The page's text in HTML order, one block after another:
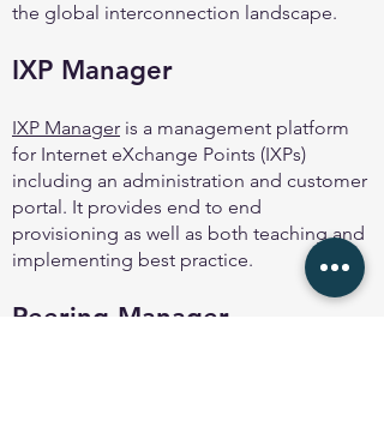
the global interconnection landscape.
IXP Manager
IXP Manager is a management platform
for Internet eXchange Points (IXPs)
including an administration and customer
portal. It provides end to end
provisioning as well as both teaching and
implementing best practice.
Peering Manager